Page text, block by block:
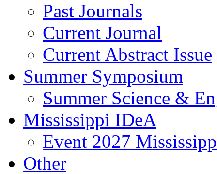
Past Journals
Current Journal
Current Abstract Issue
Summer Symposium
Summer Science &
Mississippi IDeA
Event 2027
Other